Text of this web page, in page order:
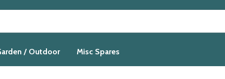
/ Outdoor Misc Spares